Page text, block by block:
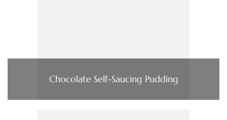
Chocolate Self-Saucing Pudding